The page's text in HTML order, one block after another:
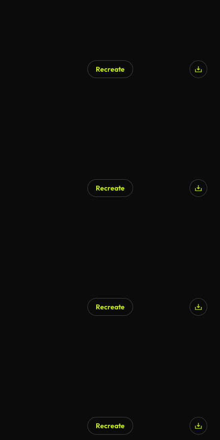
Recreate
Recreate
Recreate
Recreate